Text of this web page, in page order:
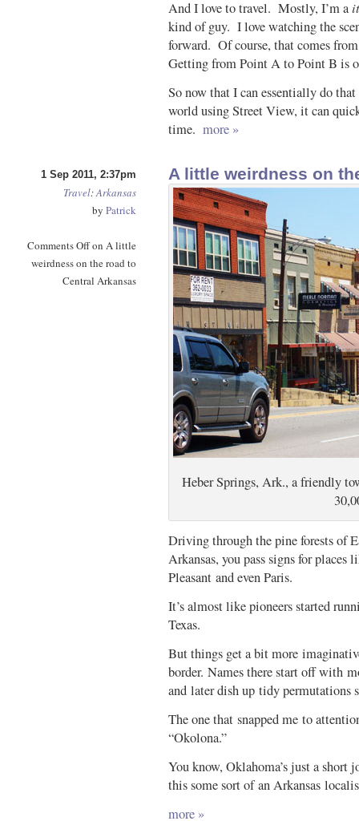
And I love to travel. Mostly, I’m a
kind of guy. I love watching the
forward. Of course, that comes
Getting from Point A to Point B is
So now that I can essentially do
world using Street View, it can
time. more »
1 Sep 2011, 2:37pm
Travel:Arkansas
by Patrick
Comments Offon A little
weirdness on the road to
Central Arkansas
A little weirdness on
Heber Springs, Ark., a friendly
Driving through the pine forests of
Arkansas, you pass signs for
Pleasant and even Paris.
It’s almost like pioneers started
Texas.
But things get a bit more
border. Names there start off with
and later dish up tidy permutations
The one that snapped me to
“Okolona.”
You know, Oklahoma’s just a
this some sort of an Arkansas
more »